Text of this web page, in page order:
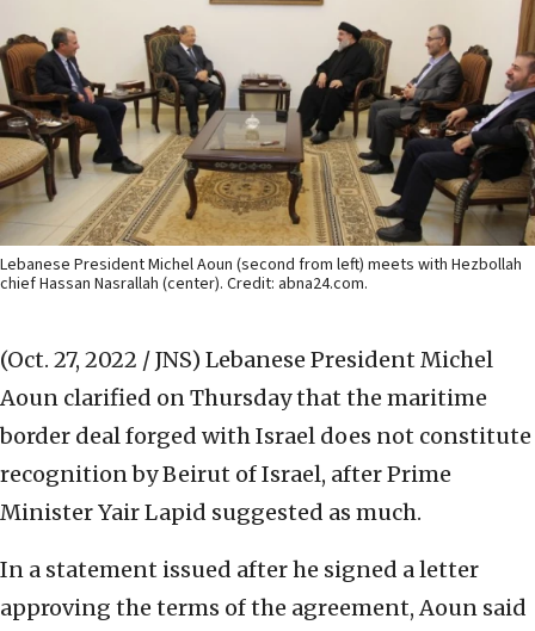
Lebanese President Michel Aoun (second from left) meets with Hezbollah
chief Hassan Nasrallah (center). Credit: abna24.com.
(Oct. 27, 2022 / JNS) Lebanese President Michel
Aoun clarified on Thursday that the maritime
border deal forged with Israel does not constitute
recognition by Beirut of Israel, after Prime
Minister Yair Lapid suggested as much.
In a statement issued after he signed a letter
approving the terms of the agreement, Aoun said